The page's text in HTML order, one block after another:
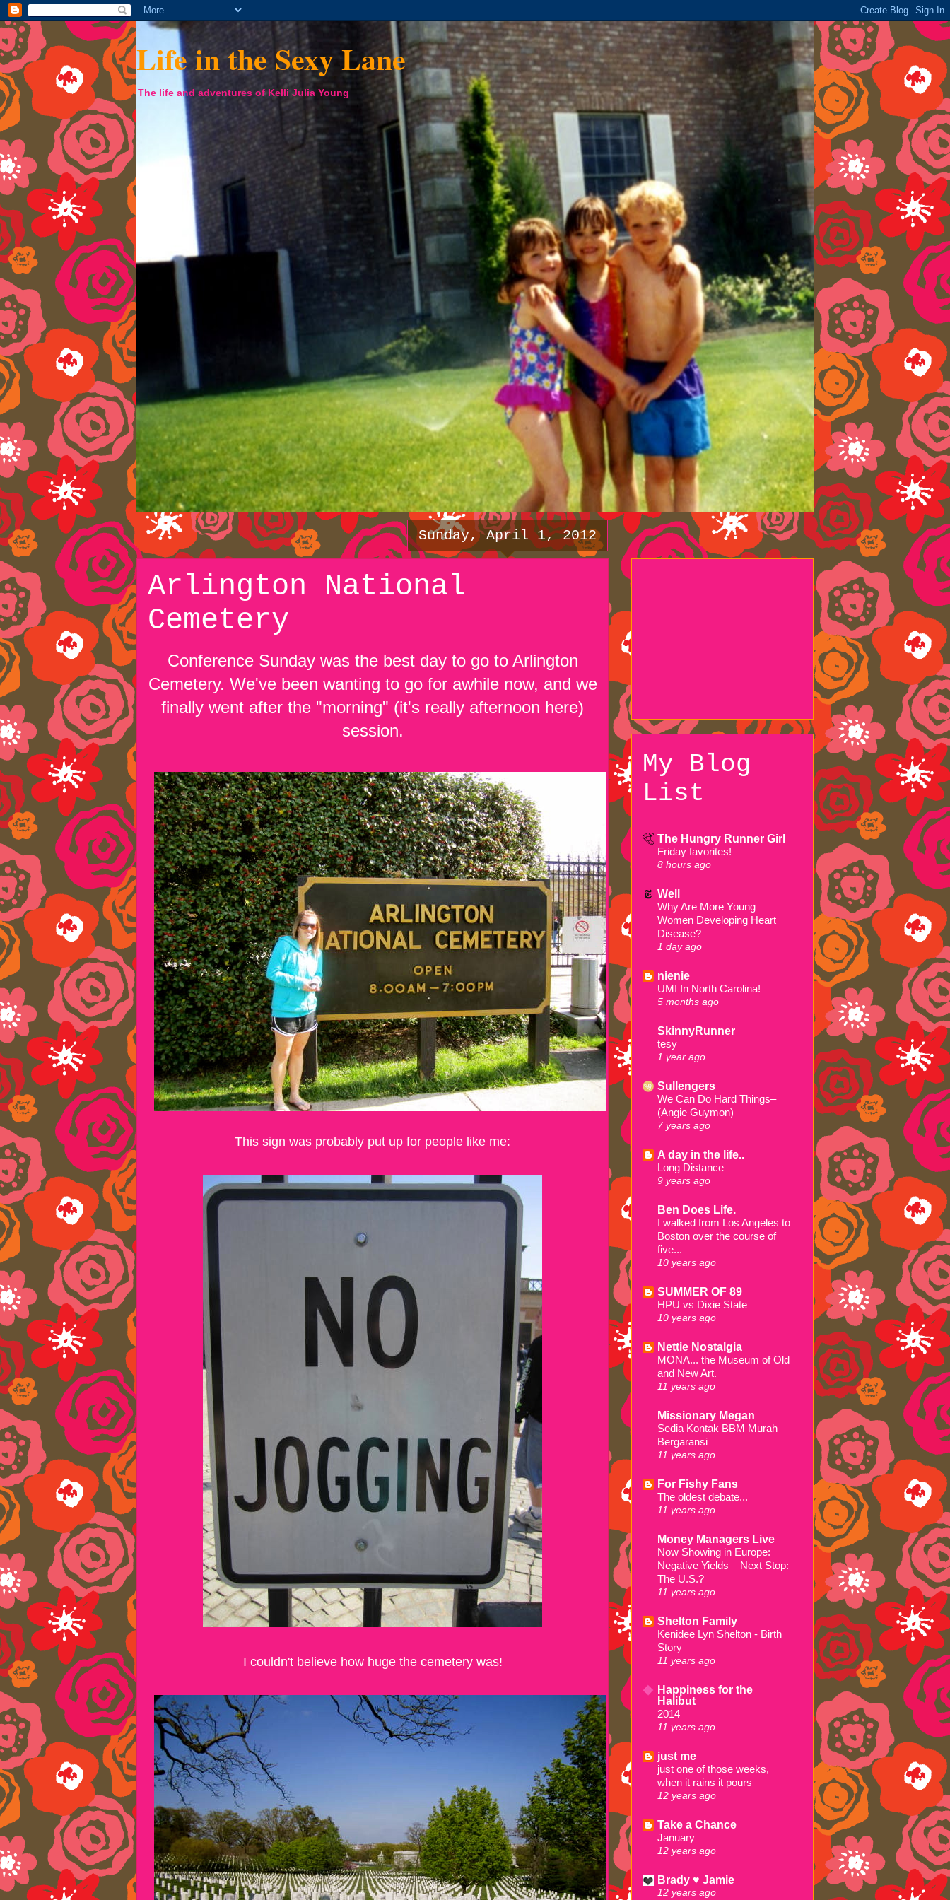
Life in the Sexy Lane
The life and adventures of Kelli Julia Young
Sunday, April 1, 2012
Arlington National
Cemetery
Conference Sunday was the best day to go to Arlington
Cemetery. We've been wanting to go for awhile now, and we
finally went after the "morning" (it's really afternoon here)
session.
This sign was probably put up for people like me:
I couldn't believe how huge the cemetery was!
My Blog
List
The Hungry Runner Girl
Friday favorites!
8 hours ago
Well
Why Are More Young
Women Developing Heart
Disease?
1 day ago
nienie
UMI In North Carolina!
5 months ago
SkinnyRunner
tesy
1 year ago
Sullengers
We Can Do Hard Things–
(Angie Guymon)
7 years ago
A day in the life..
Long Distance
9 years ago
Ben Does Life.
I walked from Los Angeles to
Boston over the course of
five...
10 years ago
SUMMER OF 89
HPU vs Dixie State
10 years ago
Nettie Nostalgia
MONA... the Museum of Old
and New Art.
11 years ago
Missionary Megan
Sedia Kontak BBM Murah
Bergaransi
11 years ago
For Fishy Fans
The oldest debate...
11 years ago
Money Managers Live
Now Showing in Europe:
Negative Yields – Next Stop:
The U.S.?
11 years ago
Shelton Family
Kenidee Lyn Shelton - Birth
Story
11 years ago
Happiness for the
Halibut
2014
11 years ago
just me
just one of those weeks,
when it rains it pours
12 years ago
Take a Chance
January
12 years ago
Brady ♥ Jamie
12 years ago